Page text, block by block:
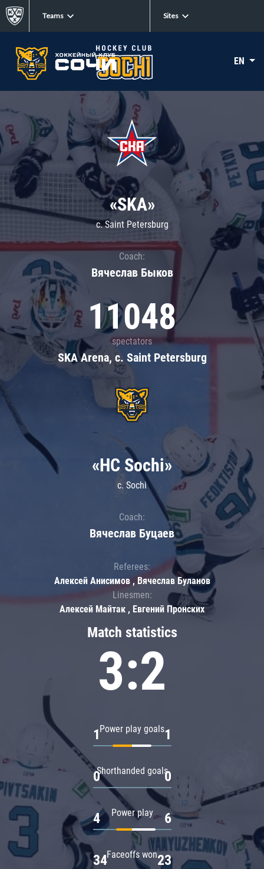
Teams Sites
EN
«SKA»
c. Saint Petersburg
Coach:
Вячеслав Быков
11048
spectators
SKA Arena, c. Saint Petersburg
Match statistics
3:2
Power play goals
1 1
Shorthanded goals
0 0
Power play
4 6
Faceoffs won
34 23
«HC Sochi»
c. Sochi
Coach:
Вячеслав Буцаев
Referees:
Алексей Анисимов , Вячеслав Буланов
Linesmen:
Алексей Майтак , Евгений Пронских